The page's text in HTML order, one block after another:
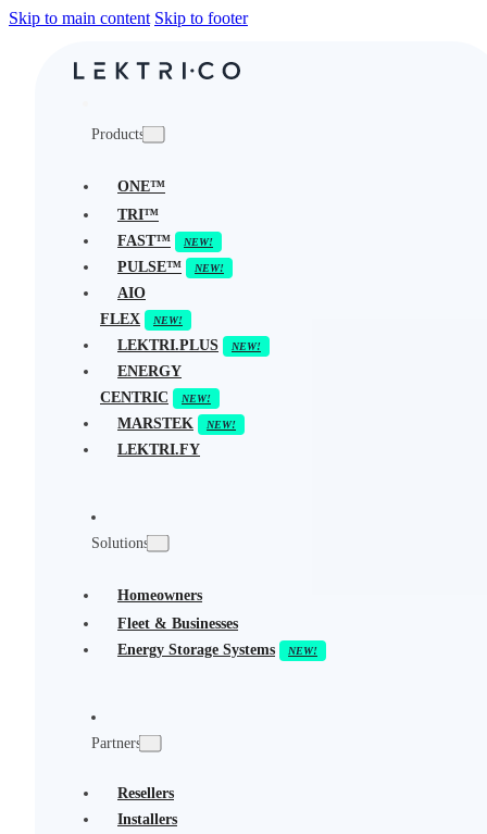
Skip to main content Skip to footer
Products
ONE™
TRI™
FAST™
PULSE™
AIO
FLEX
LEKTRI.PLUS
ENERGY
CENTRIC
MARSTEK
LEKTRI.FY
Solutions
Homeowners
Fleet & Businesses
Energy Storage Systems
Partners
Resellers
Installers